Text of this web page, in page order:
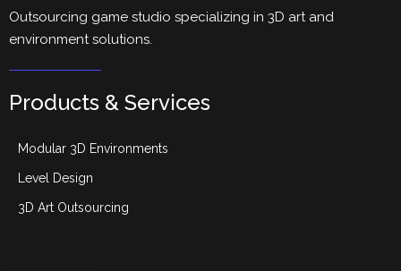
Outsourcing game studio specializing in 3D art and
environment solutions.
Products & Services
Modular 3D Environments
Level Design
3D Art Outsourcing